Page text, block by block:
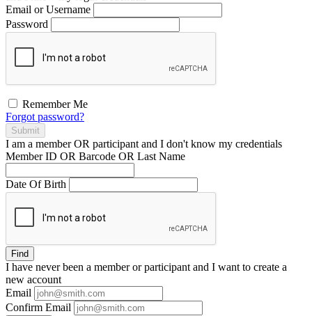
Email or Username
Password
Remember Me
Forgot password?
Submit
I am a memberOR participant and I don't know my credentials
Member ID OR Barcode OR Last Name
Date Of Birth
Find
I have neverbeen a member or participant and I want to create a
new account
Email
Confirm Email